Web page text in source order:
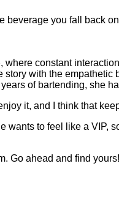
you fall back
constant
with the
of bartending, she
it, and I think that
wants to feel like a VIP,
Go ahead and find yours!